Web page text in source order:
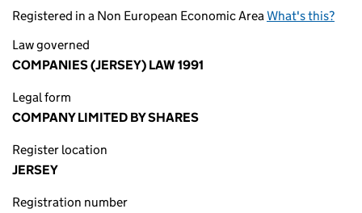
Registered in a Non European Economic AreaWhat's this?
Law governed
COMPANIES (JERSEY) LAW 1991
Legal form
COMPANY LIMITED BY SHARES
Register location
JERSEY
Registration number